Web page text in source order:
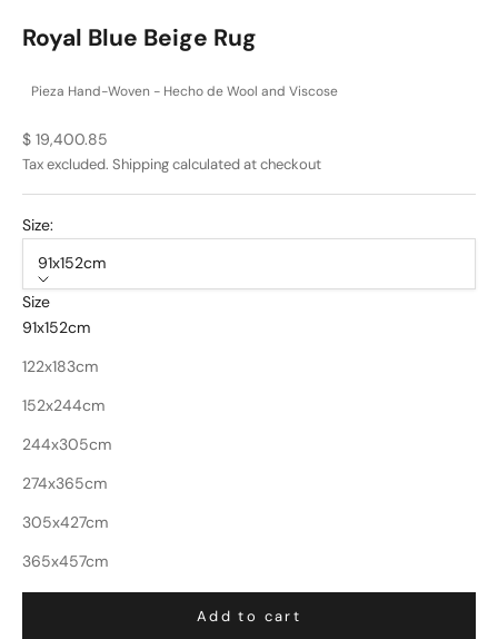
de
5Royal Blue Beige Rug
Pieza Hand-Woven - Hecho de Wool and Viscose
Sale price
$ 19,400.85
Tax excluded. Shipping calculatedat checkout
Size:
91x152cm
Size
91x152cm
122x183cm
152x244cm
244x305cm
274x365cm
305x427cm
365x457cm
Add to cart